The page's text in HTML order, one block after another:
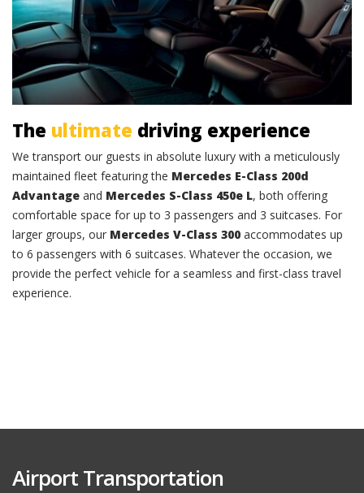
The ultimate driving experience
We transport our guests in absolute luxury with a meticulously
maintained fleet featuring the Mercedes E-Class 200d
Advantage and Mercedes S-Class 450e L, both offering
comfortable space for up to 3 passengers and 3 suitcases. For
larger groups, our Mercedes V-Class 300 accommodates up
to 6 passengers with 6 suitcases. Whatever the occasion, we
provide the perfect vehicle for a seamless and first-class travel
experience.
Airport Transportation